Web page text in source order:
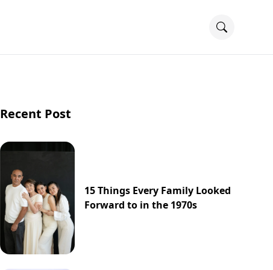
Recent Post
15 Things Every Family Looked
Forward to in the 1970s